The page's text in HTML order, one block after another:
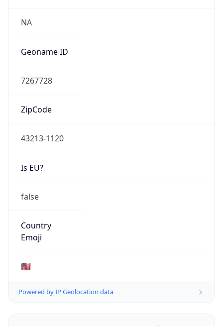
NA
Geoname ID
7267728
ZipCode
43213-1120
Is EU?
false
Country
Emoji
🇺🇸
Powered by IP Geolocation data